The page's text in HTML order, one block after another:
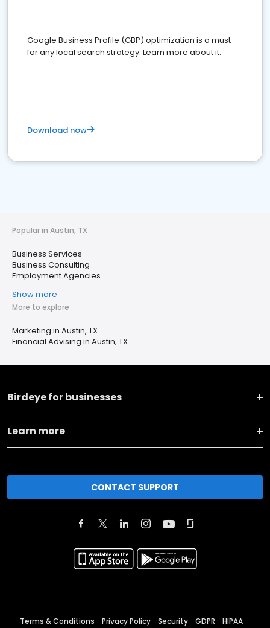
Google Business Profile (GBP) optimization is a must
for any local search strategy. Learn more about it.
Download now
Popular in Austin, TX
Business Services
Business Consulting
Employment Agencies
Show more
More to explore
Marketing in Austin, TX
Financial Advising in Austin, TX
Birdeye for businesses
Learn more
CONTACT SUPPORT
Terms & Conditions Privacy Policy Security GDPR HIPAA